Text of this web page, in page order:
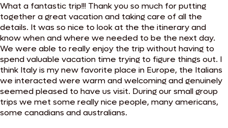
What a fantastic trip!!! Thank you so much for putting
together a great vacation and taking care of all the
details. It was so nice to look at the the itinerary and
know when and where we needed to be the next day.
We were able to really enjoy the trip without having to
spend valuable vacation time trying to figure things out. I
think Italy is my new favorite place in Europe, the Italians
we interacted were warm and welcoming and genuinely
seemed pleased to have us visit. During our small group
trips we met some really nice people, many americans,
some canadians and australians.